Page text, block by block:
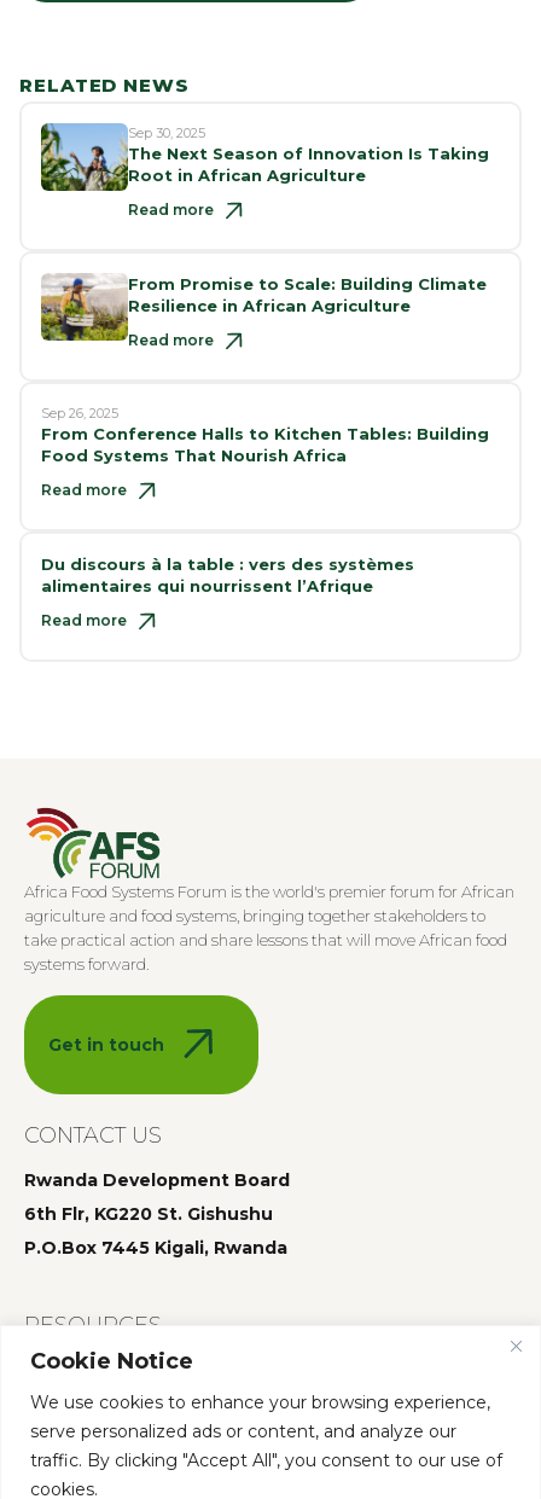
Cookie Notice
We use cookies to enhance your browsing experience,
serve personalized ads or content, and analyze our
traffic. By clicking "Accept All", you consent to our use of
cookies.
RELATED NEWS
Sep 30, 2025
The Next Season of Innovation Is Taking
Root in African Agriculture
Read more
From Promise to Scale: Building Climate
Resilience in African Agriculture
Read more
Sep 26, 2025
From Conference Halls to Kitchen Tables: Building
Food Systems That Nourish Africa
Read more
Du discours à la table : vers des systèmes
alimentaires qui nourrissent l’Afrique
Read more
Africa Food Systems Forum is the world's premier forum for African
agriculture and food systems, bringing together stakeholders to
take practical action and share lessons that will move African food
systems forward.
Get in touch
CONTACT US
Rwanda Development Board
6th Flr, KG220 St. Gishushu
P.O.Box 7445 Kigali, Rwanda
RESOURCES
Summit 2025
Summit 2024
Summit 2023